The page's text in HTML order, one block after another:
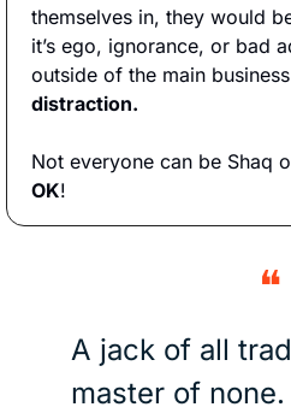
themselves in, they would
it’s ego, ignorance, or bad
distraction.
Not everyone can be Shaq
OK!
❝
A jack of all
master of none.